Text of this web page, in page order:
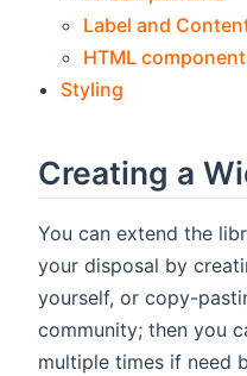
Label and
HTML
Styling
Creating a
You can extend the
your disposal by
yourself, or copy-
community; then you
multiple times if need